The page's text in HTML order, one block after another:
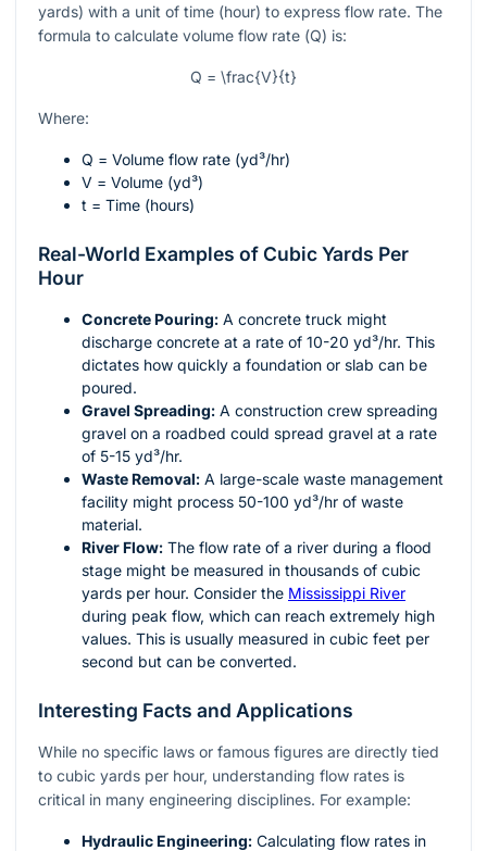
yards) with a unit of time (hour) to express flow rate. The
formula to calculate volume flow rate (Q) is:
Q = \frac{V}{t}
Where:
Q = Volume flow rate (yd³/hr)
V = Volume (yd³)
t = Time (hours)
Real-World Examples of Cubic Yards Per
Hour
Concrete Pouring: A concrete truck might
discharge concrete at a rate of 10-20 yd³/hr. This
dictates how quickly a foundation or slab can be
poured.
Gravel Spreading: A construction crew spreading
gravel on a roadbed could spread gravel at a rate
of 5-15 yd³/hr.
Waste Removal: A large-scale waste management
facility might process 50-100 yd³/hr of waste
material.
River Flow: The flow rate of a river during a flood
stage might be measured in thousands of cubic
yards per hour. Consider the Mississippi River
during peak flow, which can reach extremely high
values. This is usually measured in cubic feet per
second but can be converted.
Interesting Facts and Applications
While no specific laws or famous figures are directly tied
to cubic yards per hour, understanding flow rates is
critical in many engineering disciplines. For example:
Hydraulic Engineering: Calculating flow rates in